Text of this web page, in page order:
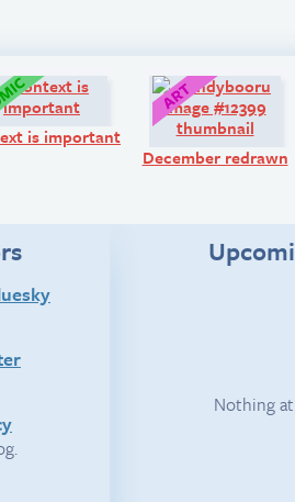
Comic:
is important
December redrawn
Nothing